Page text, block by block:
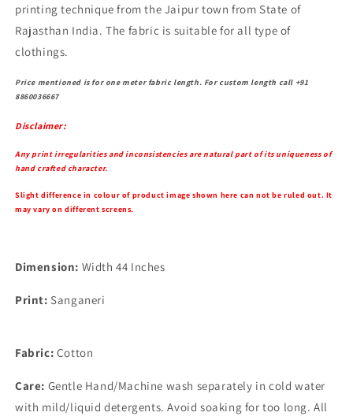
printing technique from the Jaipur town from State of
Rajasthan India. The fabric is suitable for all type of
clothings.
Price mentioned is for one meter fabric length. For custom length call +91
8860036667
Disclaimer:
Any print irregularities and inconsistencies are natural part of its uniqueness of
hand crafted character.
Slight difference in colour of product image shown here can not be ruled out. It
may vary on different screens.
Dimension: Width 44 Inches
Print: Sanganeri
Fabric: Cotton
Care: Gentle Hand/Machine wash separately in cold water
with mild/liquid detergents. Avoid soaking for too long. All